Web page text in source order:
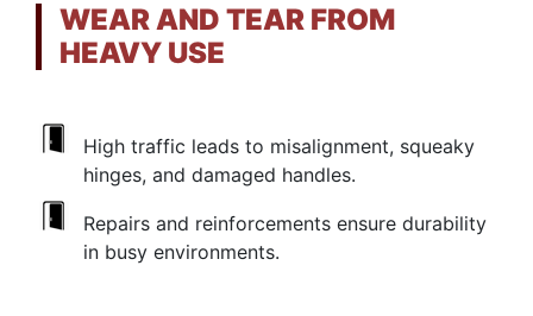
WEAR AND TEAR FROM
HEAVY USE
High traffic leads to misalignment, squeaky
hinges, and damaged handles.
Repairs and reinforcements ensure durability
in busy environments.